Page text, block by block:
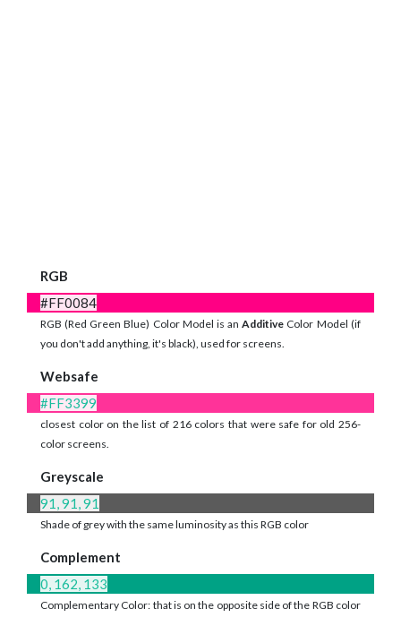
RGB
#FF0084
RGB (Red Green Blue) Color Model is an Additive Color Model (if
you don't add anything, it's black), used for screens.
Websafe
#FF3399
closest color on the list of 216 colors that were safe for old 256-
color screens.
Greyscale
91, 91, 91
Shade of grey with the same luminosity as this RGB color
Complement
0, 162, 133
Complementary Color: that is on the opposite side of the RGB color